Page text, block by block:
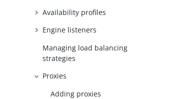
Availability profiles
Engine listeners
Managing load balancing
strategies
Proxies
Adding proxies